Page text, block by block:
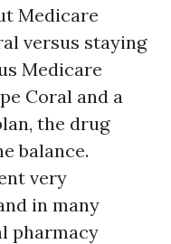
Medicare
versus staying
Medicare
Coral and a
the drug
balance.
very
in many
pharmacy